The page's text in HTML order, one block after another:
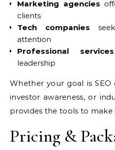
Marketing agencies
clients
Tech companies
attention
Professional services
leadership
Whether your goal is
investor awareness, or
provides the tools to make
Pricing &